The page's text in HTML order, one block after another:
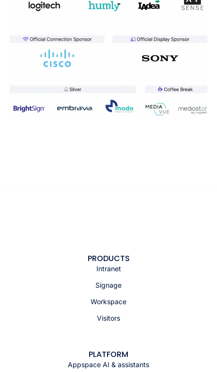
PRODUCTS
Intranet
Signage
Workspace
Visitors
PLATFORM
Appspace AI & assistants